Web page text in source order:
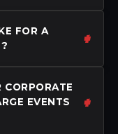
FOR A
CORPORATE
EVENTS